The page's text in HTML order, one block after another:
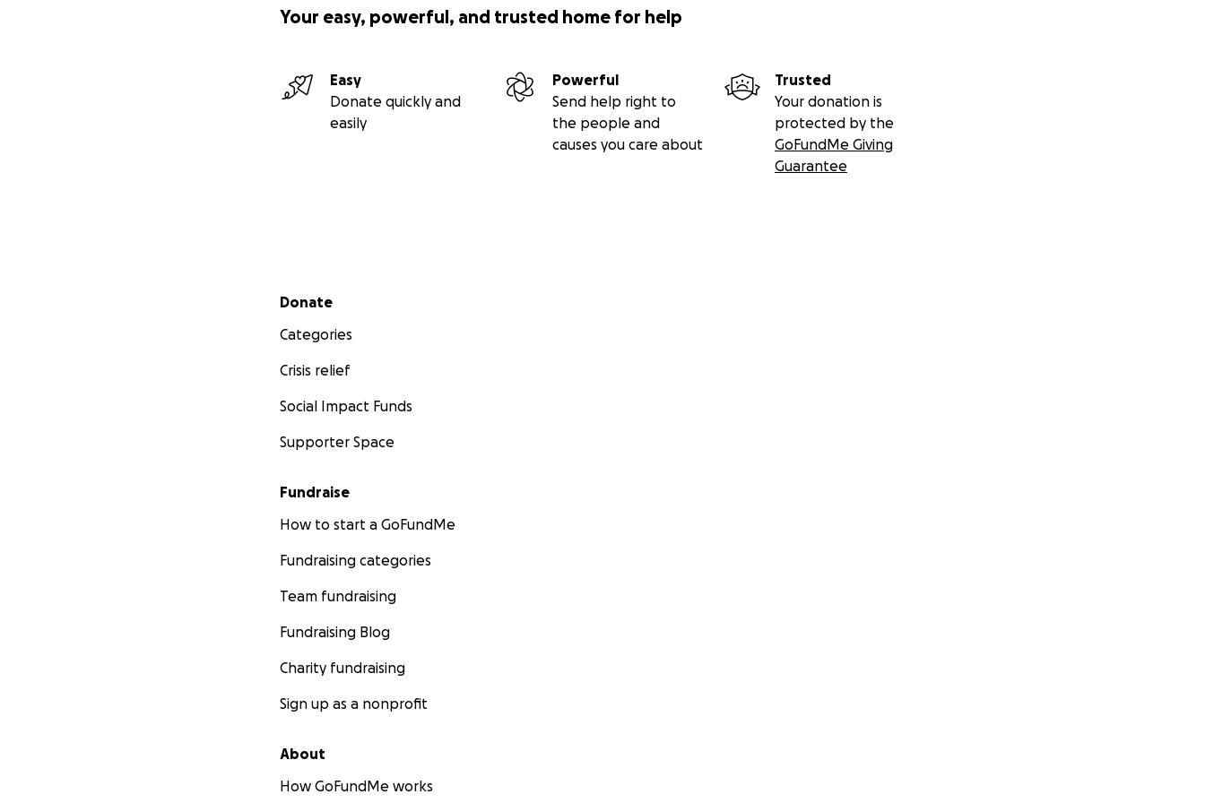
Your easy, powerful, and trusted home for help
Easy
Donate quickly and
easily
Powerful
Send help right to
the people and
causes you care about
Trusted
Your donation is
protected by the
GoFundMe Giving
Guarantee
Secondary menu
Donate
Categories
Crisis relief
Social Impact Funds
Supporter Space
Fundraise
How to start a GoFundMe
Fundraising categories
Team fundraising
Fundraising Blog
Charity fundraising
Sign up as a nonprofit
About
How GoFundMe works